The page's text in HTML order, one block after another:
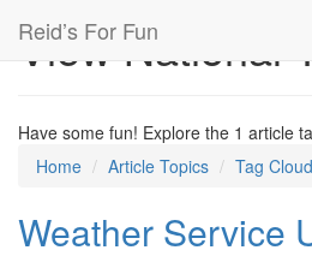
Reid’s For Fun
View National
Have some fun! Explore the 1 article
Home
Article Topics Tag Cloud
Weather Service